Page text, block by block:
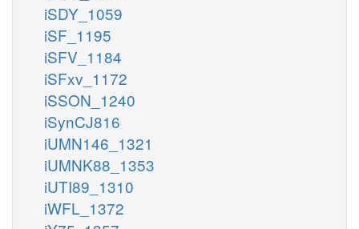
iSDY_1059
iSF_1195
iSFV_1184
iSFxv_1172
iSSON_1240
iSynCJ816
iUMN146_1321
iUMNK88_1353
iUTI89_1310
iWFL_1372